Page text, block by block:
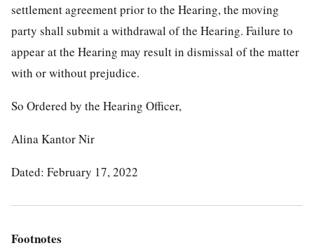
settlement agreement prior to the Hearing, the moving
party shall submit a withdrawal of the Hearing. Failure to
appear at the Hearing may result in dismissal of the matter
with or without prejudice.
So Ordered by the Hearing Officer,
Alina Kantor Nir
Dated: February 17, 2022
Footnotes